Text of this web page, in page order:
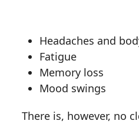
Headaches and
Fatigue
Memory loss
Mood swings
There is, however, no